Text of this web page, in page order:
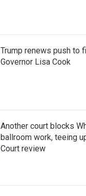
Trump renews push to
Governor Lisa Cook
Another court blocks
ballroom work, teeing
Court review